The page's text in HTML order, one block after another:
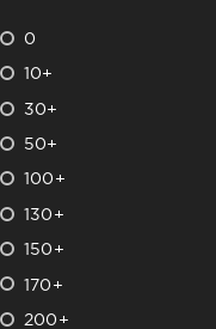
0
10+
30+
50+
100+
130+
150+
170+
200+